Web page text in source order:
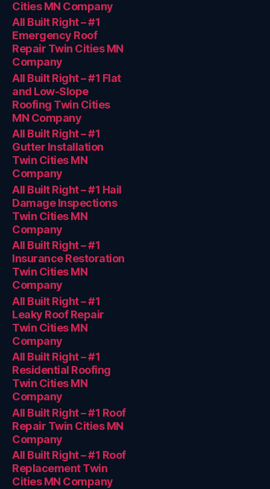
Cities MN Company
All Built Right – #1
Emergency Roof
Repair Twin Cities MN
Company
All Built Right – #1 Flat
and Low-Slope
Roofing Twin Cities
MN Company
All Built Right – #1
Gutter Installation
Twin Cities MN
Company
All Built Right – #1 Hail
Damage Inspections
Twin Cities MN
Company
All Built Right – #1
Insurance Restoration
Twin Cities MN
Company
All Built Right – #1
Leaky Roof Repair
Twin Cities MN
Company
All Built Right – #1
Residential Roofing
Twin Cities MN
Company
All Built Right – #1 Roof
Repair Twin Cities MN
Company
All Built Right – #1 Roof
Replacement Twin
Cities MN Company